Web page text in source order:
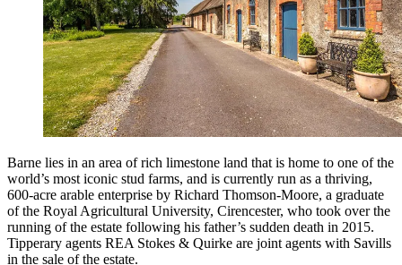
Barne lies in an area of rich limestone land that is home to one of the
world’s most iconic stud farms, and is currently run as a thriving,
600-acre arable enterprise by Richard Thomson-Moore, a graduate
of the Royal Agricultural University, Cirencester, who took over the
running of the estate following his father’s sudden death in 2015.
Tipperary agents REA Stokes & Quirke are joint agents with Savills
in the sale of the estate.